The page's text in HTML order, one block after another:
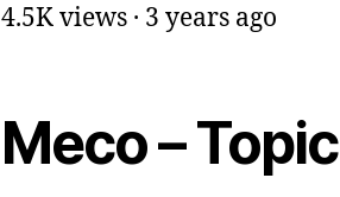
4.5K views · 3 years ago
Meco – Topic